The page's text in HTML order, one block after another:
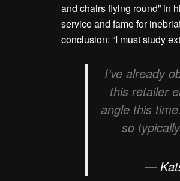
and chairs flying round” in
service and fame for
conclusion: “I must study
I’ve already
this retailer
angle this
so
—